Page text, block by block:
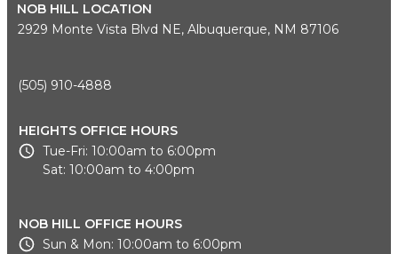
NOB HILL LOCATION
2929 Monte Vista Blvd NE, Albuquerque, NM 87106
(505) 910-4888
HEIGHTS OFFICE HOURS
Tue-Fri: 10:00am to 6:00pm
Sat: 10:00am to 4:00pm
NOB HILL OFFICE HOURS
Sun & Mon: 10:00am to 6:00pm